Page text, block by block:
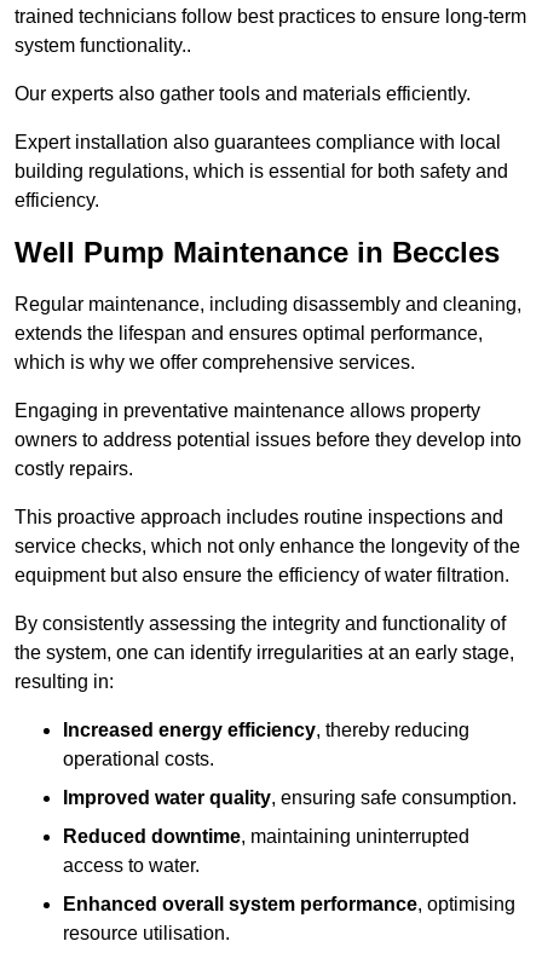
trained technicians follow best practices to ensure long-term
system functionality..
Our experts also gather tools and materials efficiently.
Expert installation also guarantees compliance with local
building regulations, which is essential for both safety and
efficiency.
Well Pump Maintenance in Beccles
Regular maintenance, including disassembly and cleaning,
extends the lifespan and ensures optimal performance,
which is why we offer comprehensive services.
Engaging in preventative maintenance allows property
owners to address potential issues before they develop into
costly repairs.
This proactive approach includes routine inspections and
service checks, which not only enhance the longevity of the
equipment but also ensure the efficiency of water filtration.
By consistently assessing the integrity and functionality of
the system, one can identify irregularities at an early stage,
resulting in:
Increased energy efficiency, thereby reducing
operational costs.
Improved water quality, ensuring safe consumption.
Reduced downtime, maintaining uninterrupted
access to water.
Enhanced overall system performance, optimising
resource utilisation.